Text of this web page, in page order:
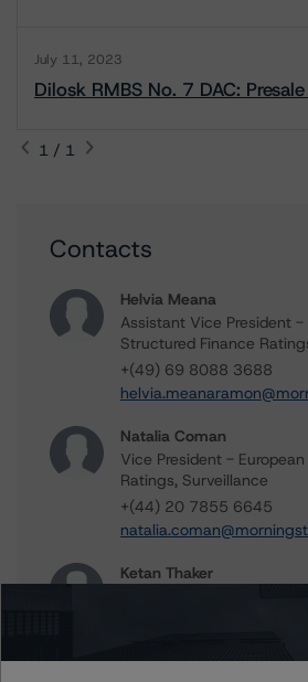
July 11, 2023
Dilosk RMBS No. 7 DAC:
1 / 1
Contacts
Helvia Meana
Assistant Vice President -
Structured Finance
+(49) 69 8088 3688
Natalia Coman
Vice President -
Ratings, Surveillance
+(44) 20 7855 6645
Ketan Thaker